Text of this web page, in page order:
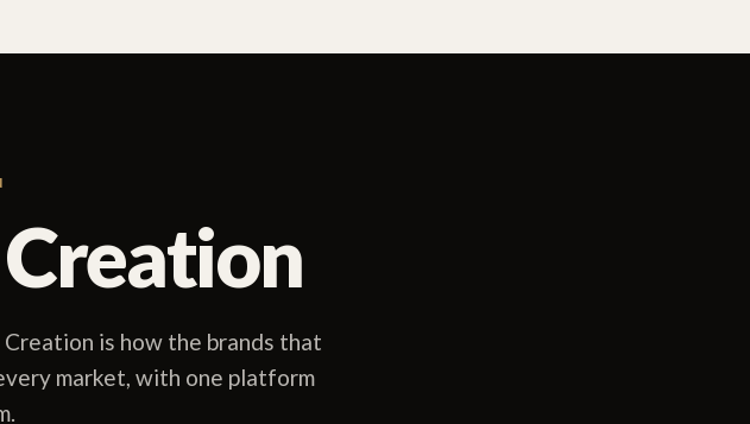
is how the brands that
market, with one platform